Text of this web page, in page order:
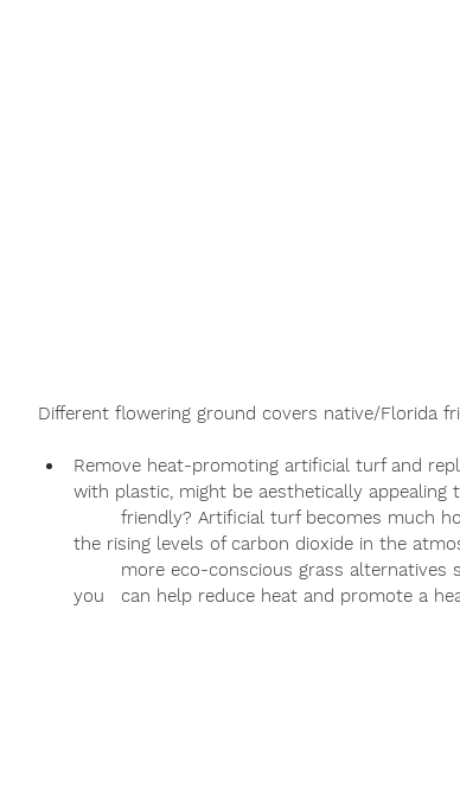
Different flowering ground covers native/Florida
Remove heat-promoting artificial turf and
with plastic, might be aesthetically
the rising levels of carbon dioxide in the
you 	can help reduce heat and promote a